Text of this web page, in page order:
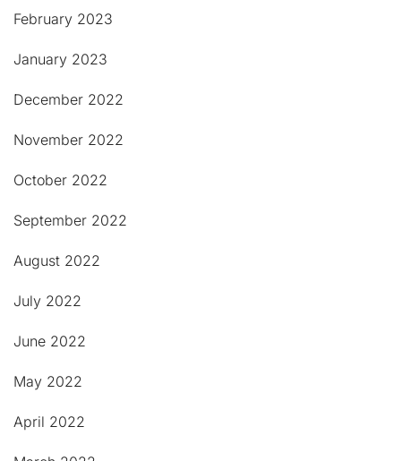
February 2023
January 2023
December 2022
November 2022
October 2022
September 2022
August 2022
July 2022
June 2022
May 2022
April 2022